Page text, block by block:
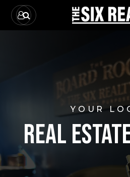
YOUR
REAL